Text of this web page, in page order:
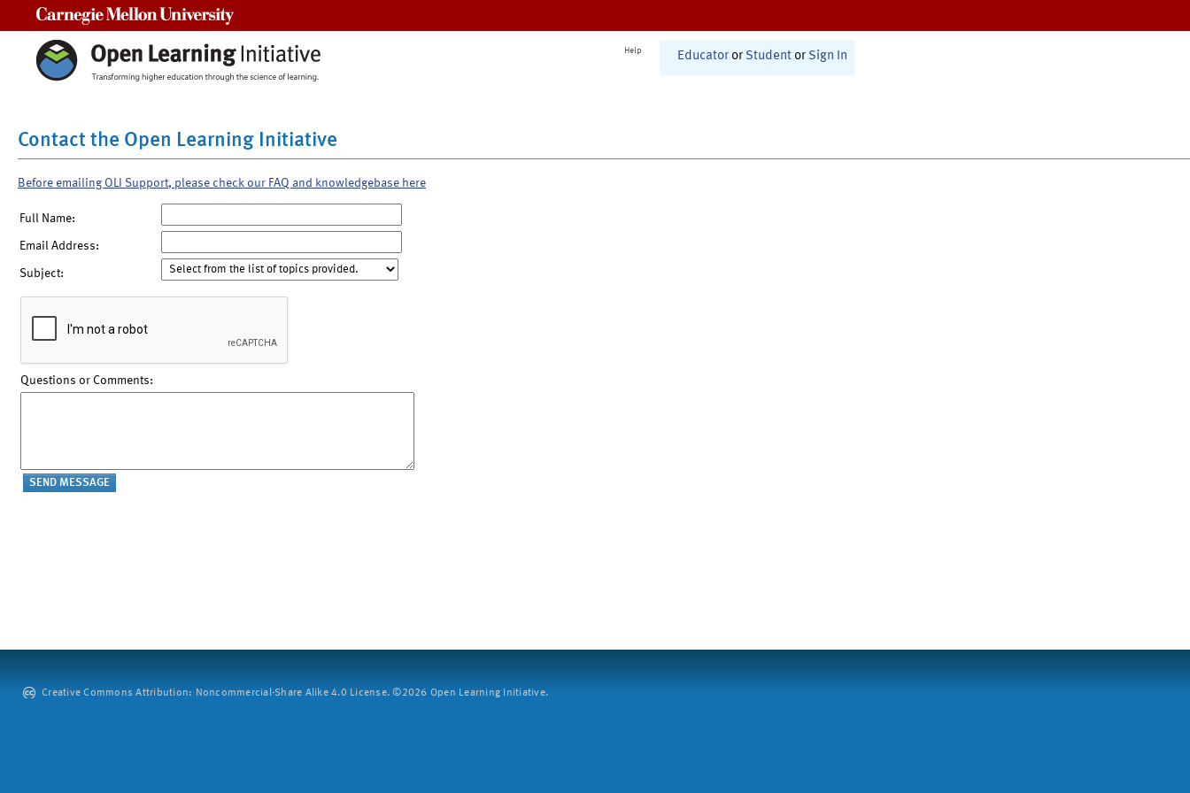
Help Educator or Student or Sign In
Contact the Open Learning Initiative
Before emailing OLI Support, please check our FAQ and knowledgebase here
Full Name:
Email Address:
Subject:
Questions or Comments:
Creative Commons Attribution: Noncommercial-Share Alike 4.0 License. ©2026 Open Learning Initiative.